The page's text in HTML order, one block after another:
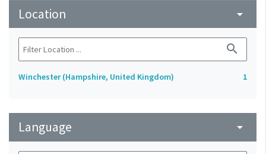
Location arrow_drop_down
search
Winchester (Hampshire, United Kingdom) 1
Language arrow_drop_down